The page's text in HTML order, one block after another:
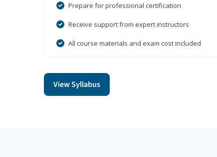
Prepare for professional certification
Receive support from expert instructors
All course materials and exam cost included
View Syllabus